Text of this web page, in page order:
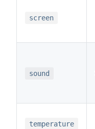
screen
sound
temperature